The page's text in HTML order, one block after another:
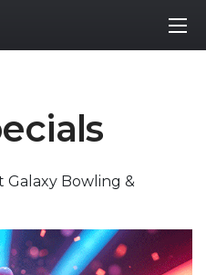
Bowling &